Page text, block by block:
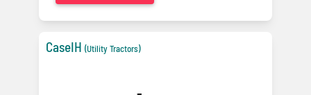
CaseIH (Utility Tractors)